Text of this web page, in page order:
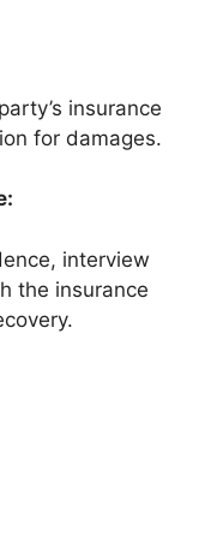
insurance
for damages.
interview
the insurance